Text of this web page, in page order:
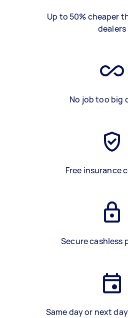
Up to 50% cheaper
dealers
No job too big
Free insurance
Secure cashless
Same day or next